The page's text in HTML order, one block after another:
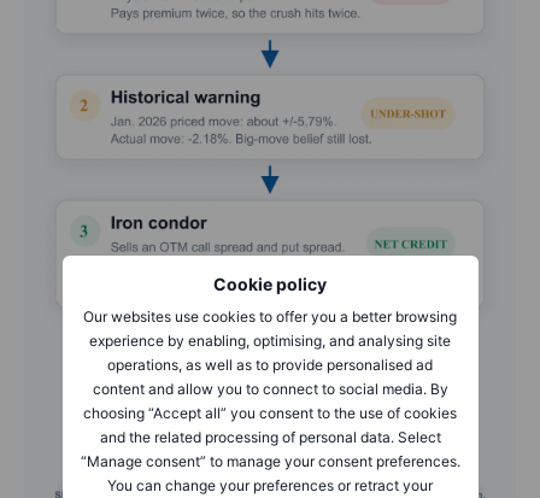
Cookie policy
Our websites use cookies to offer you a better browsing
experience by enabling, optimising, and analysing site
operations, as well as to provide personalised ad
content and allow you to connect to social media. By
choosing “Accept all” you consent to the use of cookies
and the related processing of personal data. Select
“Manage consent” to manage your consent preferences.
You can change your preferences or retract your